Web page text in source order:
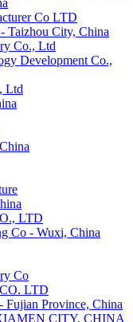
Co LTD
Taizhou City, China
Co., Ltd
Development Co.,
Ltd
LTD
Co - Wuxi, China
Co
LTD
Fujian Province, China
CITY, CHINA